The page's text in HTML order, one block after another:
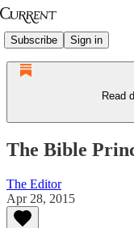
Subscribe Sign in
Read
The Bible
The Editor
Apr 28, 2015